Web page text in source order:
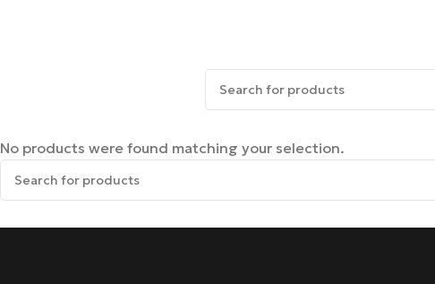
No products were found matching your selection.